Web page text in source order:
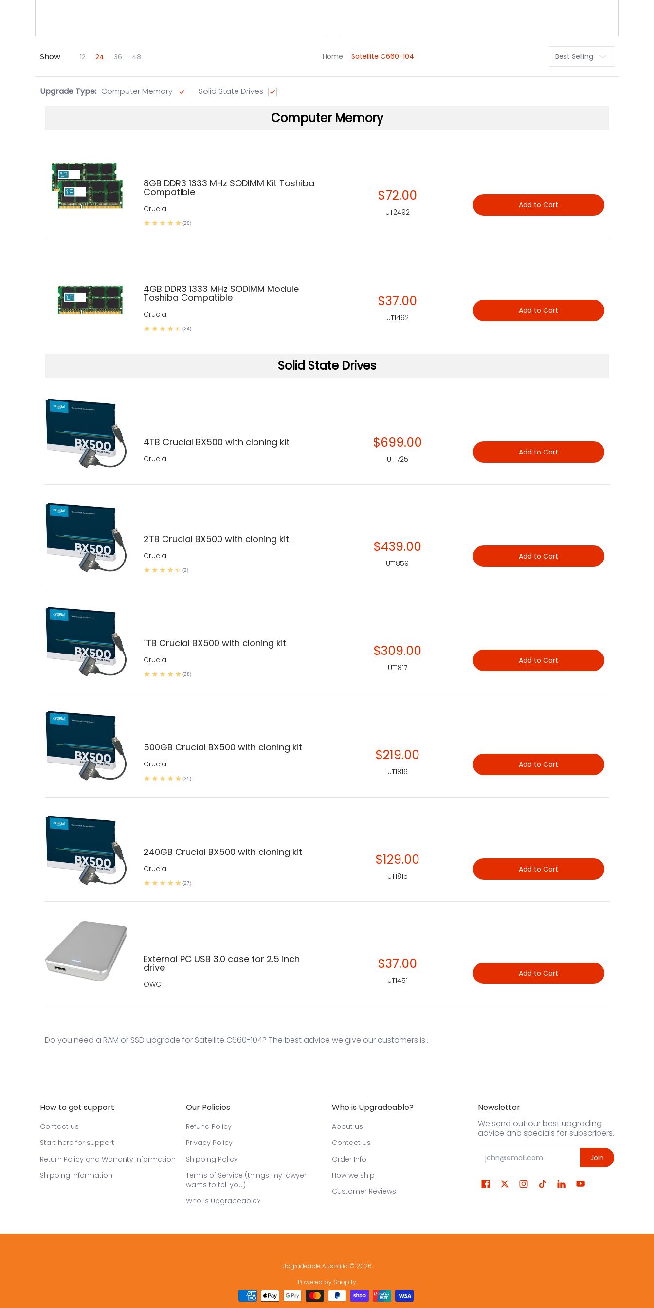
Skip to Main Content
Show 12 24 36 48 Home Satellite C660-104
Upgrade Type: Computer Memory Solid State Drives
Solid State Drives
4TB Crucial BX500 with cloning kit
Crucial
$699.00
UT1725
Add to Cart
2TB Crucial BX500 with cloning kit
Crucial
(2)
$439.00
UT1859
Add to Cart
1TB Crucial BX500 with cloning kit
Crucial
(28)
$309.00
UT1817
Add to Cart
500GB Crucial BX500 with cloning kit
Crucial
(35)
$219.00
UT1816
Add to Cart
240GB Crucial BX500 with cloning kit
Crucial
(27)
$129.00
UT1815
Add to Cart
Computer Memory
8GB DDR3 1333 MHz SODIMM Kit Toshiba
Compatible
Crucial
(20)
$72.00
UT2492
Add to Cart
External PC USB 3.0 case for 2.5 inch
drive
OWC
$37.00
UT1451
Add to Cart
4GB DDR3 1333 MHz SODIMM Module
Toshiba Compatible
Crucial
(24)
$37.00
UT1492
Add to Cart
Do you need a RAM or SSD upgrade for Satellite C660-104? The best advice we give our customers is...
How to get support
Contact us
Start here for support
Return Policy and Warranty Information
Shipping information
Our Policies
Refund Policy
Privacy Policy
Shipping Policy
Terms of Service (things my lawyer
wants to tell you)
Who is Upgradeable?
Who is Upgradeable?
About us
Contact us
Order Info
How we ship
Customer Reviews
Newsletter
We send out our best upgrading
advice and specials for subscribers.
Email Join
Upgradeable Australia © 2026
Powered by Shopify